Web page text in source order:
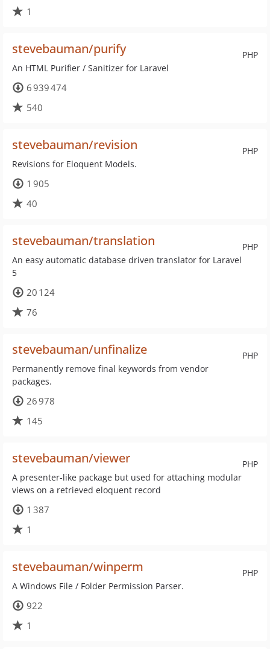
1
PHP
stevebauman/purify
An HTML Purifier / Sanitizer for Laravel
6 939 474
540
PHP
stevebauman/revision
Revisions for Eloquent Models.
1 905
40
PHP
stevebauman/translation
An easy automatic database driven translator for Laravel
5
20 124
76
PHP
stevebauman/unfinalize
Permanently remove final keywords from vendor
packages.
26 978
145
PHP
stevebauman/viewer
A presenter-like package but used for attaching modular
views on a retrieved eloquent record
1 387
1
PHP
stevebauman/winperm
A Windows File / Folder Permission Parser.
922
1